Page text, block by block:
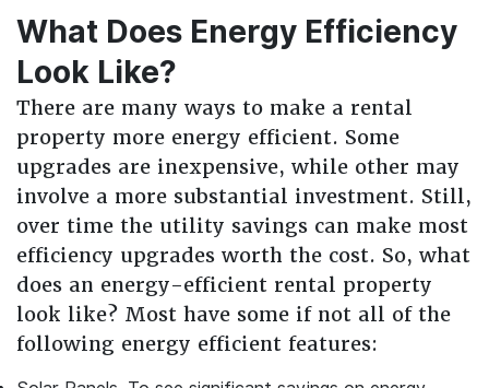
What Does Energy Efficiency
Look Like?
There are many ways to make a rental
property more energy efficient. Some
upgrades are inexpensive, while other may
involve a more substantial investment. Still,
over time the utility savings can make most
efficiency upgrades worth the cost. So, what
does an energy-efficient rental property
look like? Most have some if not all of the
following energy efficient features: